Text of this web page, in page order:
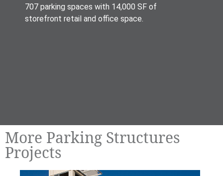
707 parking spaces with 14,000 SF of
storefront retail and office space.
More Parking Structures
Projects